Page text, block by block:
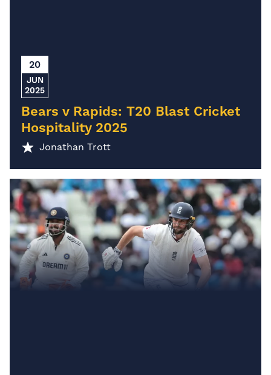
20
JUN
2025
Bears v Rapids: T20 Blast Cricket
Hospitality 2025
Jonathan Trott